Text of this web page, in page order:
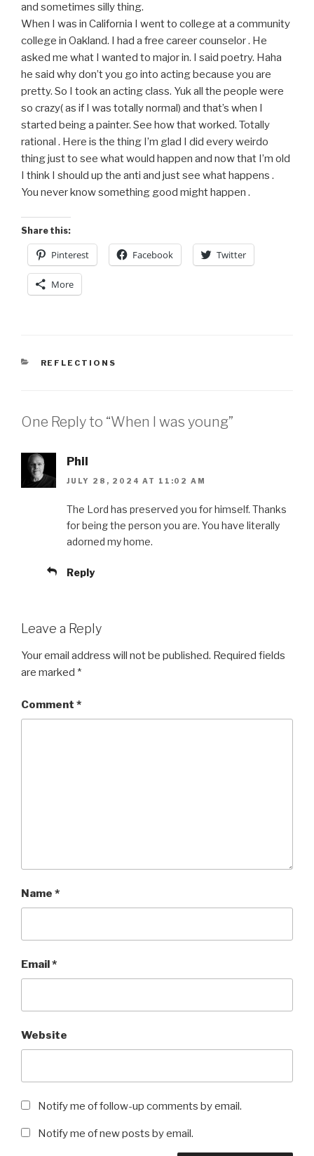
and sometimes silly thing.
When I was in California I went to college at a community
college in Oakland. I had a free career counselor . He
asked me what I wanted to major in. I said poetry. Haha
he said why don’t you go into acting because you are
pretty. So I took an acting class. Yuk all the people were
so crazy( as if I was totally normal) and that’s when I
started being a painter. See how that worked. Totally
rational . Here is the thing I’m glad I did every weirdo
thing just to see what would happen and now that I’m old
I think I should up the anti and just see what happens .
You never know something good might happen .
Share this:
Pinterest Facebook Twitter
More
CATEGORIES
REFLECTIONS
One Reply to “When I was young”
Phil
JULY 28, 2024 AT 11:02 AM
The Lord has preserved you for himself. Thanks
for being the person you are. You have literally
adorned my home.
Reply
Leave a Reply
Your email address will not be published. Required fields
are marked *
Comment *
Name *
Email*
Website
Notify me of follow-up comments by email.
Notify me of new posts by email.